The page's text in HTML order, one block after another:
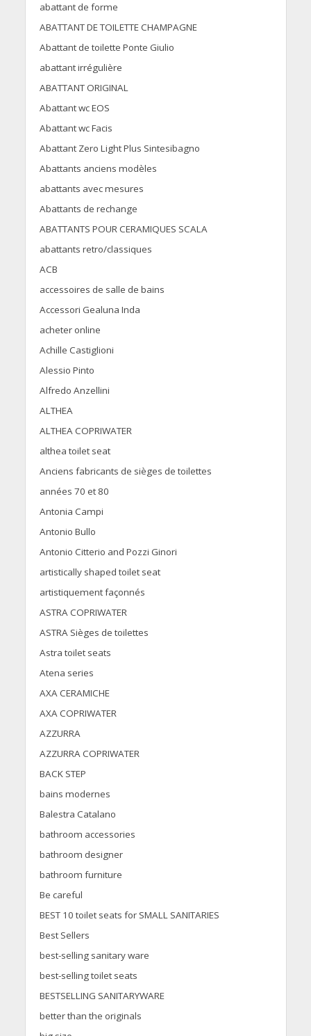
abattant de forme
ABATTANT DE TOILETTE CHAMPAGNE
Abattant de toilette Ponte Giulio
abattant irrégulière
ABATTANT ORIGINAL
Abattant wc EOS
Abattant wc Facis
Abattant Zero Light Plus Sintesibagno
Abattants anciens modèles
abattants avec mesures
Abattants de rechange
ABATTANTS POUR CERAMIQUES SCALA
abattants retro/classiques
ACB
accessoires de salle de bains
Accessori Gealuna Inda
acheter online
Achille Castiglioni
Alessio Pinto
Alfredo Anzellini
ALTHEA
ALTHEA COPRIWATER
althea toilet seat
Anciens fabricants de sièges de toilettes
années 70 et 80
Antonia Campi
Antonio Bullo
Antonio Citterio and Pozzi Ginori
artistically shaped toilet seat
artistiquement façonnés
ASTRA COPRIWATER
ASTRA Sièges de toilettes
Astra toilet seats
Atena series
AXA CERAMICHE
AXA COPRIWATER
AZZURRA
AZZURRA COPRIWATER
BACK STEP
bains modernes
Balestra Catalano
bathroom accessories
bathroom designer
bathroom furniture
Be careful
BEST 10 toilet seats for SMALL SANITARIES
Best Sellers
best-selling sanitary ware
best-selling toilet seats
BESTSELLING SANITARYWARE
better than the originals